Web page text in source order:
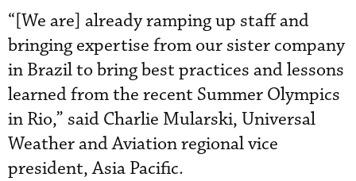
“[We are] already ramping up staff and
bringing expertise from our sister company
in Brazil to bring best practices and lessons
learned from the recent Summer Olympics
in Rio,” said Charlie Mularski, Universal
Weather and Aviation regional vice
president, Asia Pacific.